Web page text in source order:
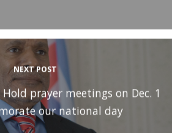
NEXT POST
prayer meetings on Dec. 1
our national day